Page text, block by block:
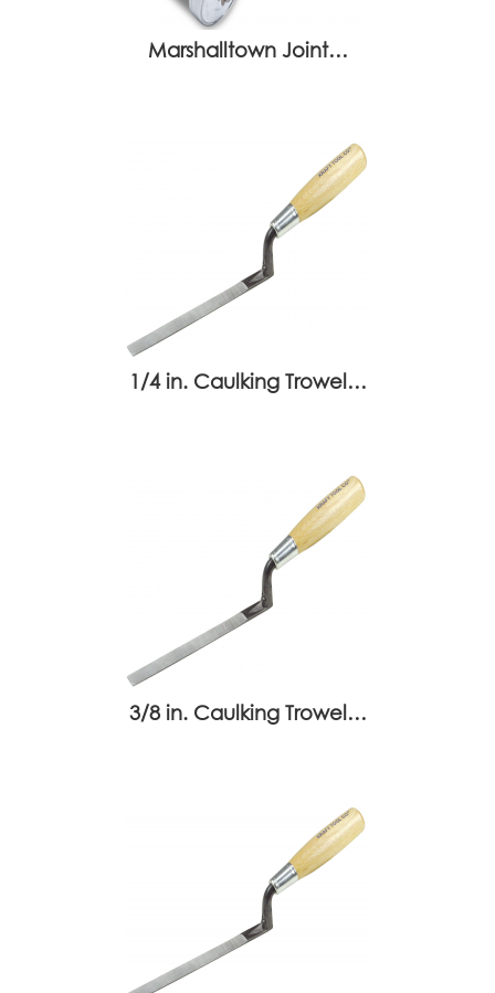
Marshalltown Joint…
1/4 in. Caulking Trowel…
3/8 in. Caulking Trowel…